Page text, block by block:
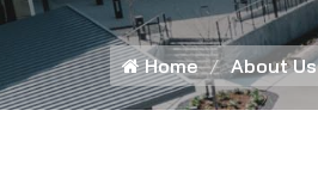
Home About Us